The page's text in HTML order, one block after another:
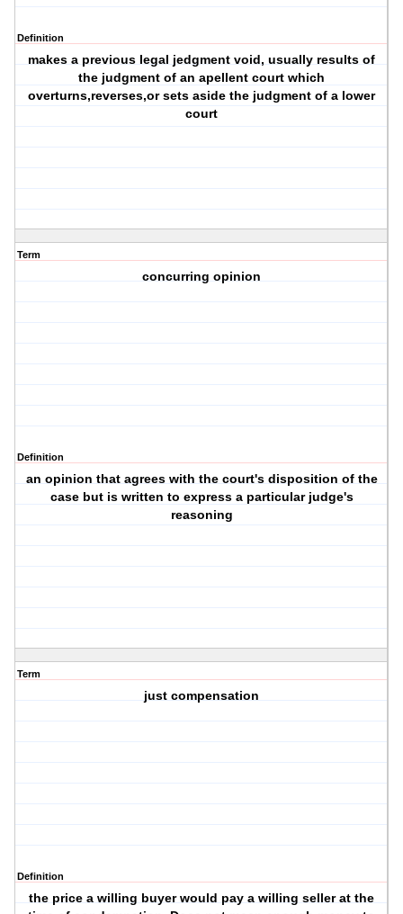
Definition
makes a previous legal jedgment void, usually results of
the judgment of an apellent court which
overturns,reverses,or sets aside the judgment of a lower
court
Term
concurring opinion
Definition
an opinion that agrees with the court's disposition of the
case but is written to express a particular judge's
reasoning
Term
just compensation
Definition
the price a willing buyer would pay a willing seller at the